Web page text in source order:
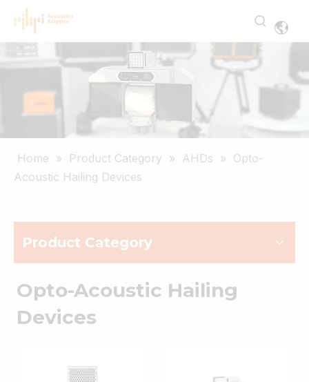
Home » Product Category » AHDs » Opto-
Acoustic Hailing Devices
Product Category
Opto-Acoustic Hailing
Devices